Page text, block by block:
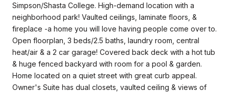
Simpson/Shasta College. High-demand location with a
neighborhood park! Vaulted ceilings, laminate floors, &
fireplace -a home you will love having people come over to.
Open floorplan, 3 beds/2.5 baths, laundry room, central
heat/air & a 2 car garage! Covered back deck with a hot tub
& huge fenced backyard with room for a pool & garden.
Home located on a quiet street with great curb appeal.
Owner's Suite has dual closets, vaulted ceiling & views of